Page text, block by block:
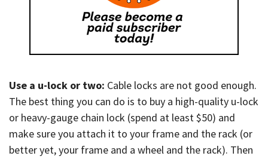
Use a u-lock or two: Cable locks are not good enough.
The best thing you can do is to buy a high-quality u-lock
or heavy-gauge chain lock (spend at least $50) and
make sure you attach it to your frame and the rack (or
better yet, your frame and a wheel and the rack). Then